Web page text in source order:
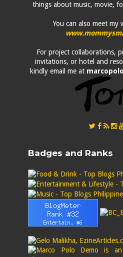
things about music, movie,
You can also meet my
For project collaborations,
invitations, or hotel and
kindly email me at
Badges and Ranks